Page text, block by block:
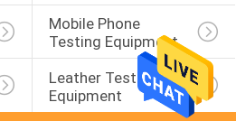
Mobile Phone
Testing Equipment
Leather Testing
Equipment